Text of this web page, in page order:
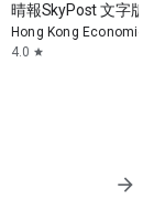
晴報SkyPost 文字版
Hong Kong Economic
4.0 star
arrow_forward